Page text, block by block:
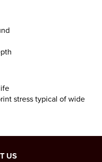
stress typical of wide
US